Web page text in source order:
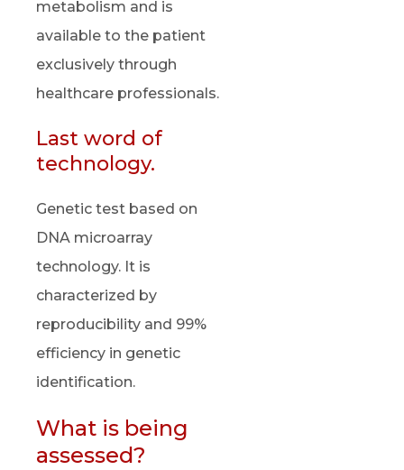
metabolism and is
available to the patient
exclusively through
healthcare professionals.
Last word of
technology.
Genetic test based on
DNA microarray
technology. It is
characterized by
reproducibility and 99%
efficiency in genetic
identification.
What is being
assessed?